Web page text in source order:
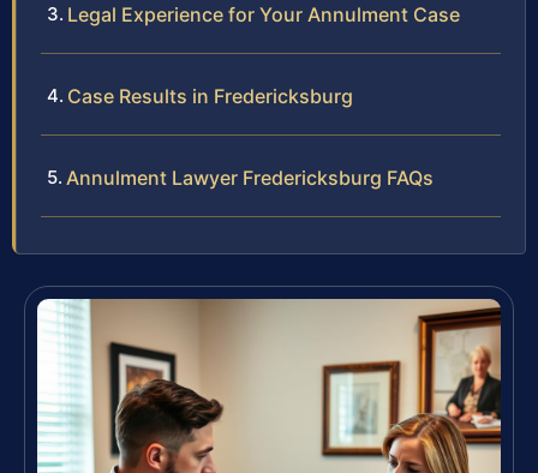
Legal Experience for Your Annulment Case
Case Results in Fredericksburg
Annulment Lawyer Fredericksburg FAQs